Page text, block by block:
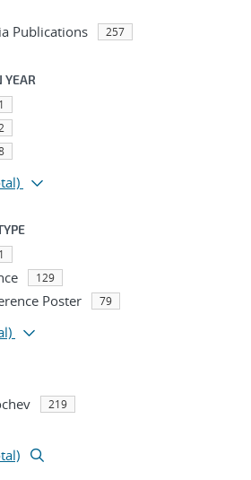
Publications 257
YEAR
1
1
129
Poster 79
219